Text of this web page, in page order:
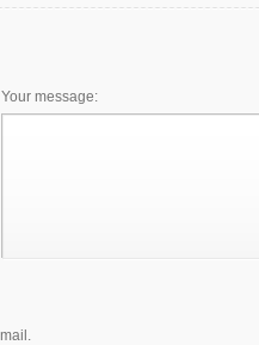
Your message: